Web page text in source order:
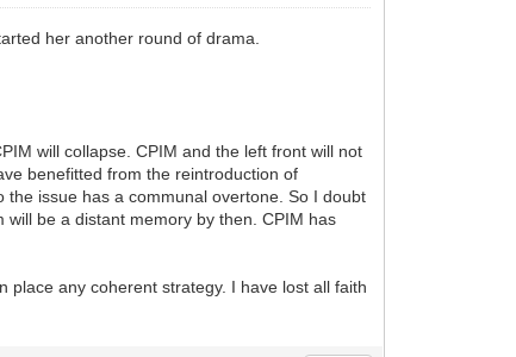
her another round of drama.
will collapse. CPIM and the left front will not
benefitted from the reintroduction of
issue has a communal overtone. So I doubt
be a distant memory by then. CPIM has
place any coherent strategy. I have lost all faith